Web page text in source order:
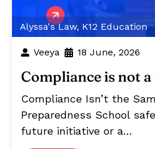
Alyssa's Law, K12 Education
Veeya 18 June, 2026
Compliance is not
Compliance Isn’t the
Preparedness School
future initiative or a…